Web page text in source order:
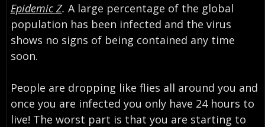
Epidemic Z. A large percentage of the global
population has been infected and the virus
shows no signs of being contained any time
soon.
People are dropping like flies all around you and
once you are infected you only have 24 hours to
live! The worst part is that you are starting to